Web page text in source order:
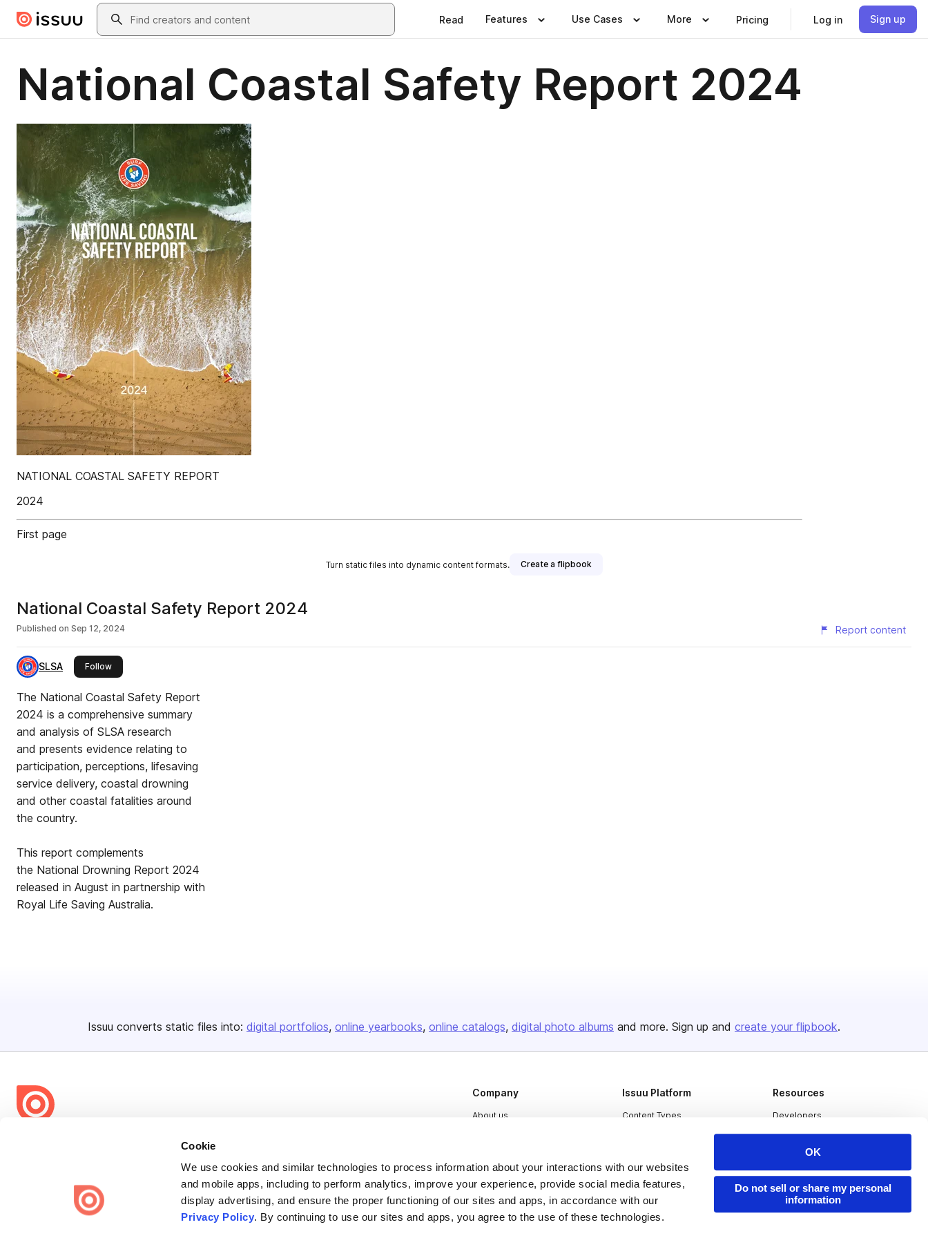
Cookie
We use cookies and similar technologies to process information about your interactions with our websites
and mobile apps, including to perform analytics, improve your experience, provide social media features,
display advertising, and ensure the proper functioning of our sites and apps, in accordance with our
Privacy Policy. By continuing to use our sites and apps, you agree to the use of these technologies.
OK
Do not sell or share my personal
information
Skip to main contentSearch
Read Features Use Cases More Pricing Log in Sign up
National Coastal Safety Report 2024
NATIONAL COASTAL SAFETY REPORT
2024
First page
Turn static files into dynamic content formats. Create a flipbook
National Coastal Safety Report 2024
Published on Sep 12, 2024 Report content
SLSA Followthis publisher
The National Coastal Safety Report
2024 is a comprehensive summary
and analysis of SLSA research
and presents evidence relating to
participation, perceptions, lifesaving
service delivery, coastal drowning
and other coastal fatalities around
the country.
This report complements
the National Drowning Report 2024
released in August in partnership with
Royal Life Saving Australia.
Issuu converts static files into: digital portfolios online yearbooks online catalogs digital photo albums and more. Sign up and create your flipbook.
share everywhere.
Issuu turns PDFs and other files into interactive flipbooks and
engaging content for every channel.
Company
About us
Plans & Pricing
Press
Contact
Issuu Platform
Content Types
Industries
Resources
Developers